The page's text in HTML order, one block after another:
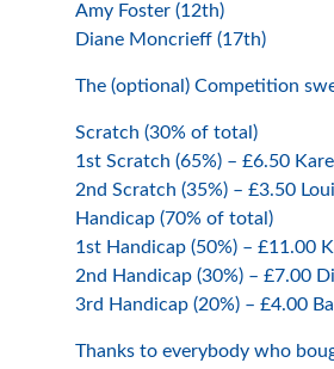
Amy Foster (12th)
Diane Moncrieff (17th)
The (optional) Competition
Scratch (30% of total)
1st Scratch (65%) – £6.50
2nd Scratch (35%) – £3.50
Handicap (70% of total)
1st Handicap (50%) – £11.00
2nd Handicap (30%) – £7.00
3rd Handicap (20%) – £4.00
Thanks to everybody who